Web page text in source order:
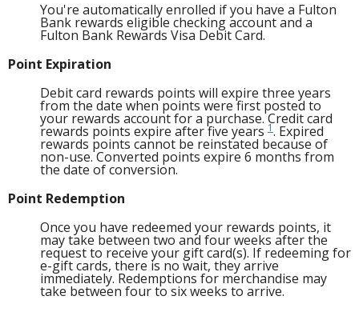
You're automatically enrolled if you have a Fulton
Bank rewards eligible checking account and a
Fulton Bank Rewards Visa Debit Card.
Point Expiration
Debit card rewards points will expire three years
from the date when points were first posted to
your rewards account for a purchase. Credit card
rewards points expire after five years 1. Expired
rewards points cannot be reinstated because of
non-use. Converted points expire 6 months from
the date of conversion.
Point Redemption
Once you have redeemed your rewards points, it
may take between two and four weeks after the
request to receive your gift card(s). If redeeming for
e-gift cards, there is no wait, they arrive
immediately. Redemptions for merchandise may
take between four to six weeks to arrive.